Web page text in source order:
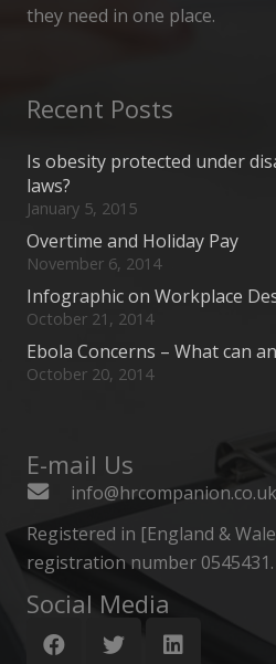
they need in one place.
Recent Posts
Is obesity protected under
laws?
January 5, 2015
Overtime and Holiday Pay
November 6, 2014
Infographic on Workplace
October 21, 2014
Ebola Concerns – What can
October 20, 2014
E-mail Us
info@hrcompanion.co.uk
Registered in [England &
registration number 0545431.
Social Media